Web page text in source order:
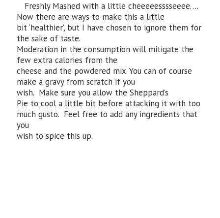
Freshly Mashed with a little cheeeeesssseeee….
Now there are ways to make this a little
bit ‘healthier’, but I have chosen to ignore them for
the sake of taste.
Moderation in the consumption will mitigate the
few extra calories from the
cheese and the powdered mix. You can of course
make a gravy from scratch if you
wish. Make sure you allow the Sheppard’s
Pie to cool a little bit before attacking it with too
much gusto. Feel free to add any ingredients that
you
wish to spice this up.